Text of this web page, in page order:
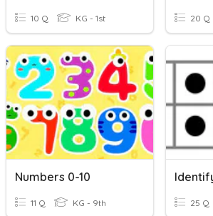
10 Q KG - 1st 20 Q
Numbers 0-10
11 Q KG - 9th 25 Q